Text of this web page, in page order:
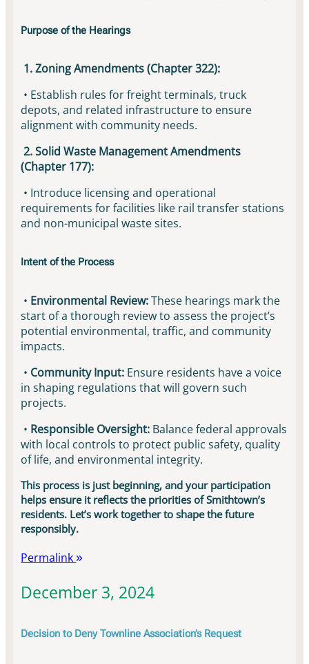
Purpose of the Hearings
1. Zoning Amendments (Chapter 322):
• Establish rules for freight terminals, truck
depots, and related infrastructure to ensure
alignment with community needs.
2. Solid Waste Management Amendments
(Chapter 177):
• Introduce licensing and operational
requirements for facilities like rail transfer stations
and non-municipal waste sites.
Intent of the Process
• Environmental Review:These hearings mark the
start of a thorough review to assess the project’s
potential environmental, traffic, and community
impacts.
• Community Input: Ensure residents have a voice
in shaping regulations that will govern such
projects.
• Responsible Oversight: Balance federal approvals
with local controls to protect public safety, quality
of life, and environmental integrity.
This process is just beginning, and your participation
helps ensure it reflects the priorities of Smithtown’s
residents. Let’s work together to shape the future
responsibly.
Permalink
December 3, 2024
Decision to Deny Townline Association’s Request